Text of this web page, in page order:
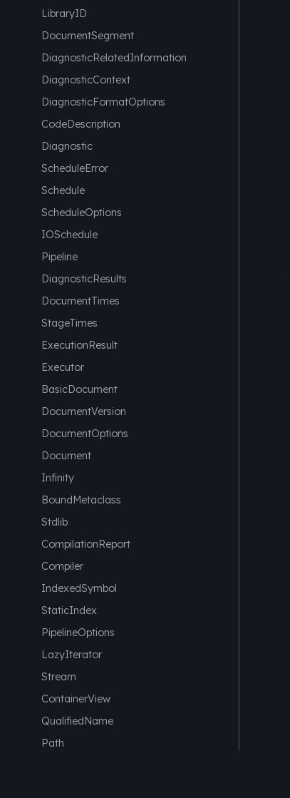
LibraryID
DocumentSegment
DiagnosticRelatedInformation
DiagnosticContext
DiagnosticFormatOptions
CodeDescription
Diagnostic
ScheduleError
Schedule
ScheduleOptions
IOSchedule
Pipeline
DiagnosticResults
DocumentTimes
StageTimes
ExecutionResult
Executor
BasicDocument
DocumentVersion
DocumentOptions
Document
Infinity
BoundMetaclass
Stdlib
CompilationReport
Compiler
IndexedSymbol
StaticIndex
PipelineOptions
LazyIterator
Stream
ContainerView
QualifiedName
Path